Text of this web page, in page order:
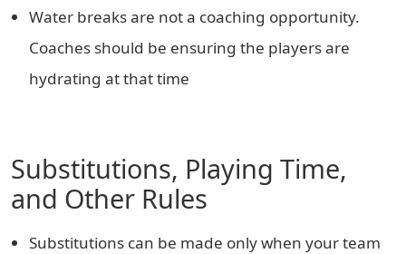
Water breaks are not a coaching opportunity.
Coaches should be ensuring the players are
hydrating at that time
Substitutions, Playing Time,
and Other Rules
Substitutions can be made only when your team